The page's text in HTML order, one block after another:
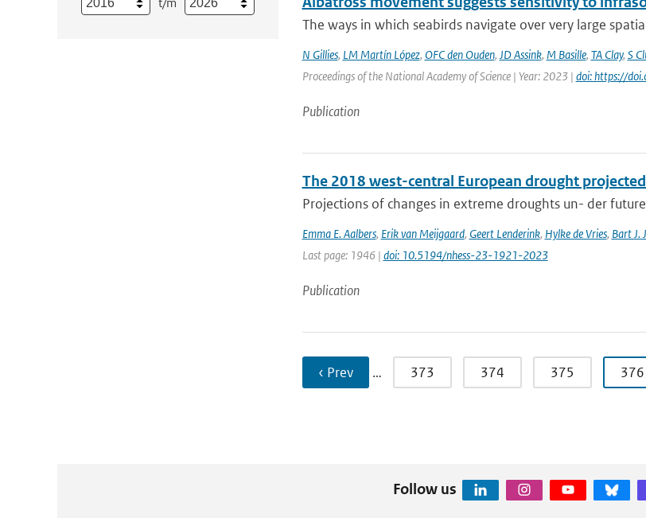
The ways in which seabirds navigate over very large
N Gillies, LM Martín López, OFC den Ouden, JD Assink, M Basille, TA Clay, S
Proceedings of the National Academy of Science | Year: 2023 | doi: https://
Publication
The 2018 west-central European drought
Projections of changes in extreme droughts un- der
Emma E. Aalbers, Erik van Meijgaard, Geert Lenderink, Hylke de Vries, Bart J.
Last page: 1946 | doi: 10.5194/nhess-23-1921-2023
Publication
‹ Prev … 373 374 375 376
Follow us